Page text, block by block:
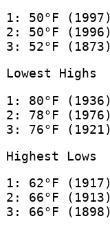
1: 50°F (1997)
2: 50°F (1996)
3: 52°F (1873)
Lowest Highs
1: 80°F (1936)
2: 78°F (1976)
3: 76°F (1921)
Highest Lows
1: 62°F (1917)
2: 66°F (1913)
3: 66°F (1898)